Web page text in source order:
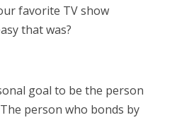
favorite TV show
that was?
goal to be the person
person who bonds by